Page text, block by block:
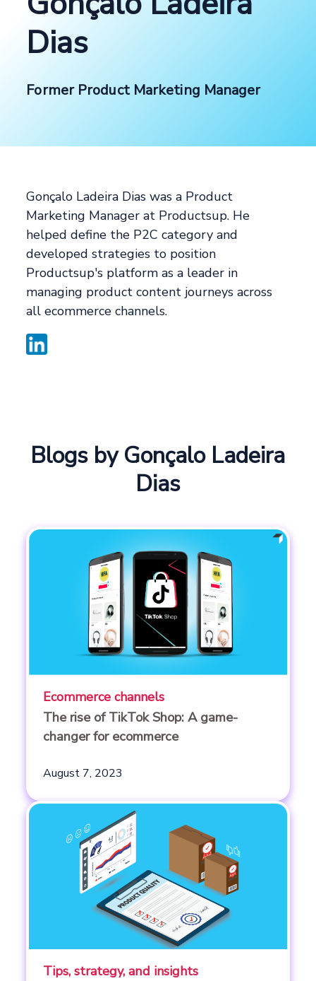
Dias
Former Product Marketing Manager
Gonçalo Ladeira Dias was a Product
Marketing Manager at Productsup. He
helped define the P2C category and
developed strategies to position
Productsup's platform as a leader in
managing product content journeys across
all ecommerce channels.
Blogs by Gonçalo Ladeira
Dias
Ecommerce channels
The rise of TikTok Shop: A game-
changer for ecommerce
August 7, 2023
Tips, strategy, and insights